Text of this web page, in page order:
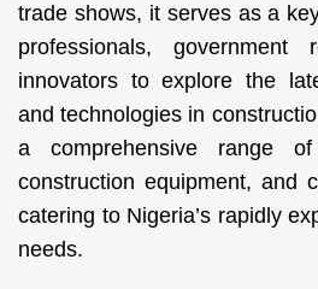
trade shows, it serves as a
professionals, government
innovators to explore the
and technologies in
a comprehensive range
construction equipment, and
catering to Nigeria’s rapidly
needs.